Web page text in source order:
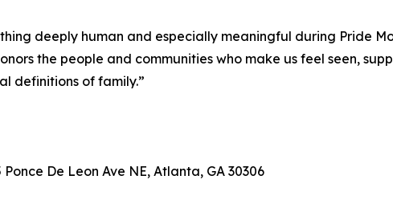
deeply human and especially meaningful during Pride
the people and communities who make us feel seen,
definitions of family.”
De Leon Ave NE, Atlanta, GA 30306